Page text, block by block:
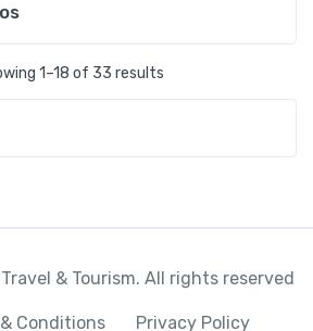
1–18 of 33 results
& Tourism. All rights reserved
Conditions Privacy Policy